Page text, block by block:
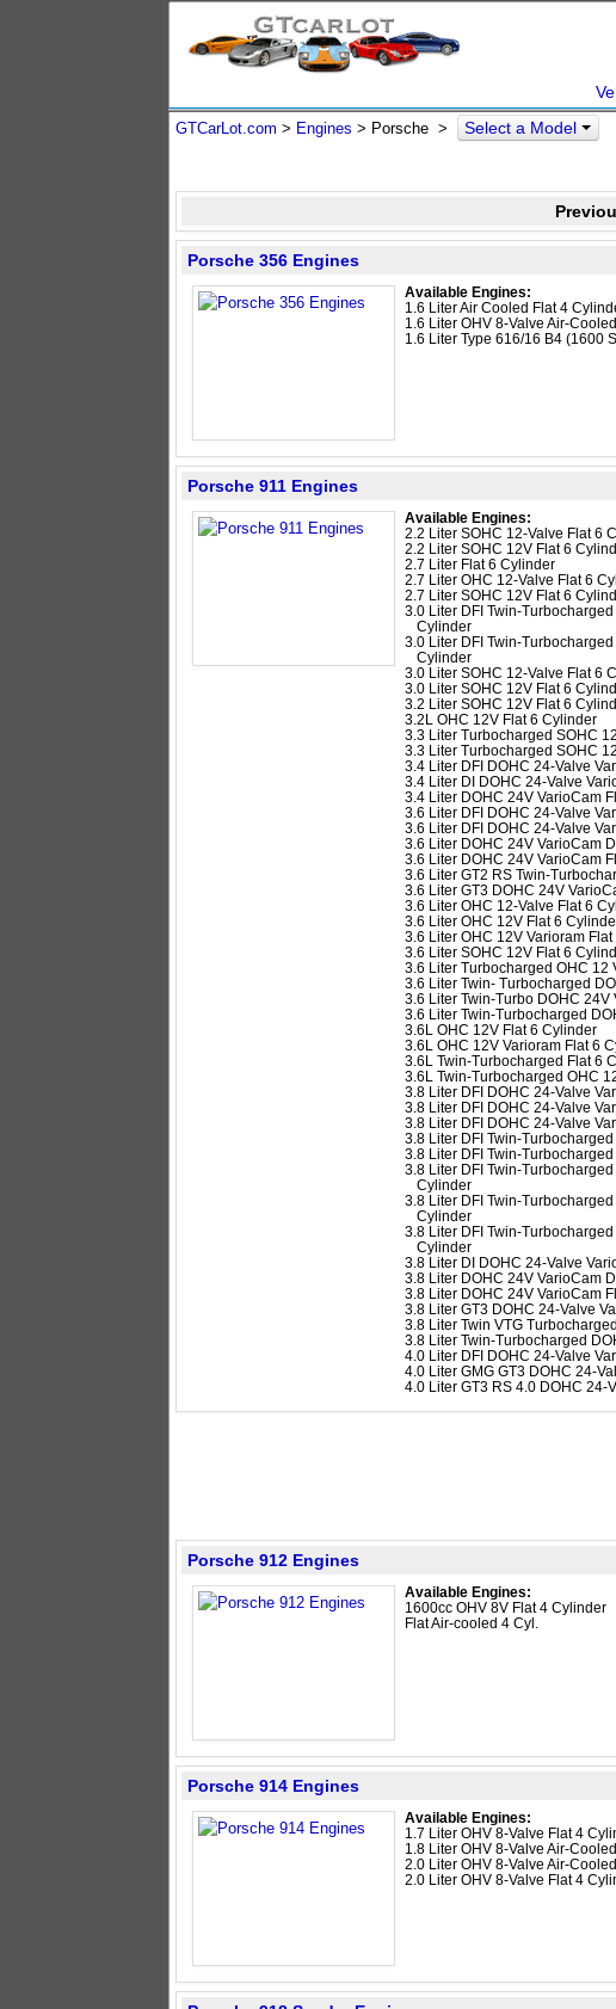
GTCarLot.com > Engines > Porsche > Select a Model
Porsche 356 Engines
Available Engines:
1.6 Liter Air Cooled Flat 4
1.6 Liter OHV 8-Valve Air-
1.6 Liter Type 616/16 B4 (1600
Porsche 911 Engines
Available Engines:
2.2 Liter SOHC 12-Valve Flat 6
2.2 Liter SOHC 12V Flat 6
2.7 Liter Flat 6 Cylinder
2.7 Liter OHC 12-Valve Flat 6
2.7 Liter SOHC 12V Flat 6
3.0 Liter DFI Twin-
Cylinder
3.0 Liter DFI Twin-
Cylinder
3.0 Liter SOHC 12-Valve Flat 6
3.0 Liter SOHC 12V Flat 6
3.2 Liter SOHC 12V Flat 6
3.2L OHC 12V Flat 6 Cylinder
3.3 Liter Turbocharged SOHC
3.3 Liter Turbocharged SOHC
3.4 Liter DFI DOHC 24-Valve
3.4 Liter DI DOHC 24-Valve
3.4 Liter DOHC 24V VarioCam
3.6 Liter DFI DOHC 24-Valve
3.6 Liter DFI DOHC 24-Valve
3.6 Liter DOHC 24V VarioCam
3.6 Liter DOHC 24V VarioCam
3.6 Liter GT2 RS Twin-
3.6 Liter GT3 DOHC 24V
3.6 Liter OHC 12-Valve Flat 6
3.6 Liter OHC 12V Flat 6
3.6 Liter OHC 12V Varioram
3.6 Liter SOHC 12V Flat 6
3.6 Liter Turbocharged OHC 12
3.6 Liter Twin- Turbocharged
3.6 Liter Twin-Turbo DOHC
3.6 Liter Twin-Turbocharged
3.6L OHC 12V Flat 6 Cylinder
3.6L OHC 12V Varioram Flat 6
3.6L Twin-Turbocharged Flat 6
3.6L Twin-Turbocharged OHC
3.8 Liter DFI DOHC 24-Valve
3.8 Liter DFI DOHC 24-Valve
3.8 Liter DFI DOHC 24-Valve
3.8 Liter DFI Twin-
3.8 Liter DFI Twin-
3.8 Liter DFI Twin-
Cylinder
3.8 Liter DFI Twin-
Cylinder
3.8 Liter DFI Twin-
Cylinder
3.8 Liter DI DOHC 24-Valve
3.8 Liter DOHC 24V VarioCam
3.8 Liter DOHC 24V VarioCam
3.8 Liter GT3 DOHC 24-Valve
3.8 Liter Twin VTG
3.8 Liter Twin-Turbocharged
4.0 Liter DFI DOHC 24-Valve
4.0 Liter GMG GT3 DOHC 24-
4.0 Liter GT3 RS 4.0 DOHC 24-
Porsche 912 Engines
Available Engines:
1600cc OHV 8V Flat 4 Cylinder
Flat Air-cooled 4 Cyl.
Porsche 914 Engines
Available Engines:
1.7 Liter OHV 8-Valve Flat 4
1.8 Liter OHV 8-Valve Air-
2.0 Liter OHV 8-Valve Air-
2.0 Liter OHV 8-Valve Flat 4